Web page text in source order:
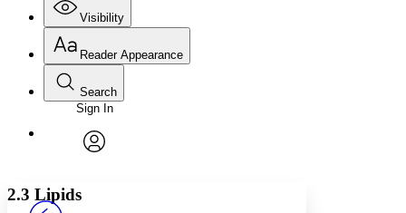
Visibility
Annotations
Reader Appearance
Font
Font style
Search
Enter search criteria
Search within:
Sign In
2.3 Lipids